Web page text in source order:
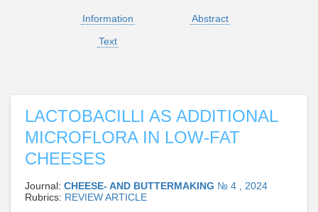
Information
Abstract
Text
LACTOBACILLI AS ADDITIONAL
MICROFLORA IN LOW-FAT
CHEESES
Journal: CHEESE- AND BUTTERMAKING № 4 , 2024
Rubrics: REVIEW ARTICLE